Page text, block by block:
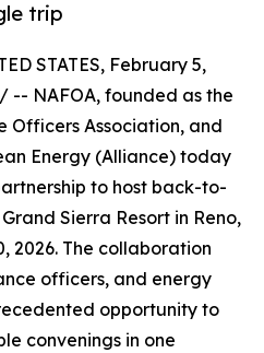
trip
STATES, February 5,
/ -- NAFOA, founded as the
Officers Association, and
Energy (Alliance) today
to host back-to-
Sierra Resort in Reno,
2026. The collaboration
officers, and energy
opportunity to
convenings in one